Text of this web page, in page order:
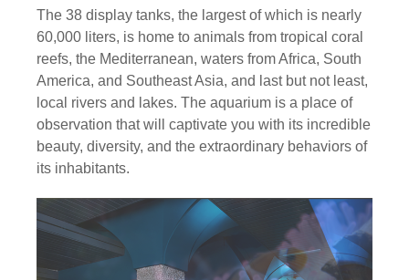
The 38 display tanks, the largest of which is nearly
60,000 liters, is home to animals from tropical coral
reefs, the Mediterranean, waters from Africa, South
America, and Southeast Asia, and last but not least,
local rivers and lakes. The aquarium is a place of
observation that will captivate you with its incredible
beauty, diversity, and the extraordinary behaviors of
its inhabitants.